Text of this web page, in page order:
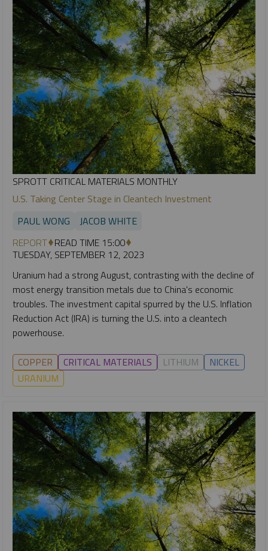
SPROTT CRITICAL MATERIALS MONTHLY
U.S. Taking Center Stage in Cleantech Investment
PAUL WONG
JACOB WHITE
REPORT READ TIME 15:00
TUESDAY, SEPTEMBER 12, 2023
Uranium had a strong August, contrasting with the decline of
most energy transition metals due to China's economic
troubles. The investment capital spurred by the U.S. Inflation
Reduction Act (IRA) is turning the U.S. into a cleantech
powerhouse.
COPPER CRITICAL MATERIALS LITHIUM
NICKEL
URANIUM